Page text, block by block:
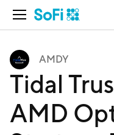
Open Navigation
AMDY
Tidal
AMD